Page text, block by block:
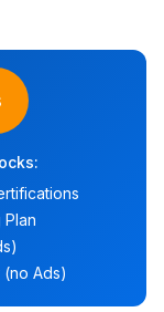
Ads)